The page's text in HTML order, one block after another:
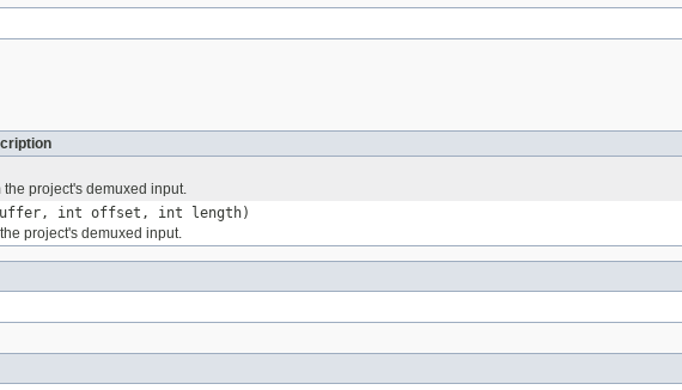
the project's demuxed input.
int offset, int length)
project's demuxed input.